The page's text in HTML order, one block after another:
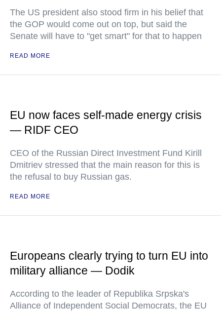
The US president also stood firm in his belief that
the GOP would come out on top, but said the
Senate will have to "get smart" for that to happen
READ MORE
EU now faces self-made energy crisis
— RIDF CEO
CEO of the Russian Direct Investment Fund Kirill
Dmitriev stressed that the main reason for this is
the refusal to buy Russian gas.
READ MORE
Europeans clearly trying to turn EU into
military alliance — Dodik
According to the leader of Republika Srpska's
Alliance of Independent Social Democrats, the EU